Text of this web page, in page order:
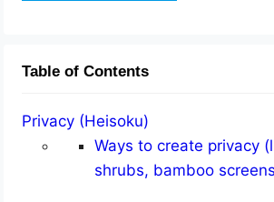
Table of Contents
Privacy (Heisoku)
Ways to create privacy
shrubs, bamboo